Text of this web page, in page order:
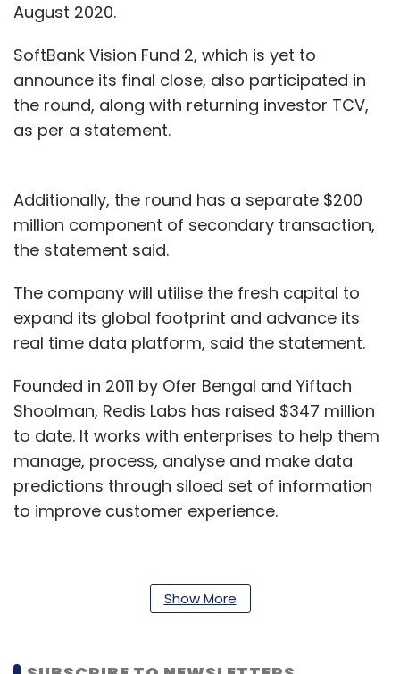
August 2020.
SoftBank Vision Fund 2, which is yet to
announce its final close, also participated in
the round, along with returning investor TCV,
as per a statement.
Additionally, the round has a separate $200
million component of secondary transaction,
the statement said.
The company will utilise the fresh capital to
expand its global footprint and advance its
real time data platform, said the statement.
Founded in 2011 by Ofer Bengal and Yiftach
Shoolman, Redis Labs has raised $347 million
to date. It works with enterprises to help them
manage, process, analyse and make data
predictions through siloed set of information
to improve customer experience.
It works with multiple Indian startups and
enterprises, including ShareChat, Freshworks
Show More